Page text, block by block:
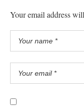
Your email address